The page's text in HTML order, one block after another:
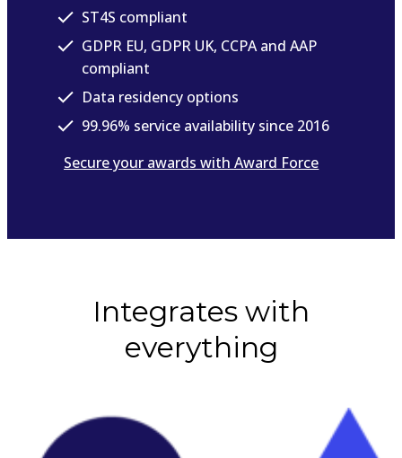
ST4S compliant
GDPR EU, GDPR UK, CCPA and AAP
compliant
Data residency options
99.96% service availability since 2016
Secure your awards with Award Force
Integrates with
everything